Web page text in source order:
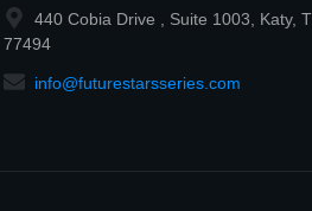
440 Cobia Drive , Suite 1003, Katy,
77494
info@futurestarsseries.com